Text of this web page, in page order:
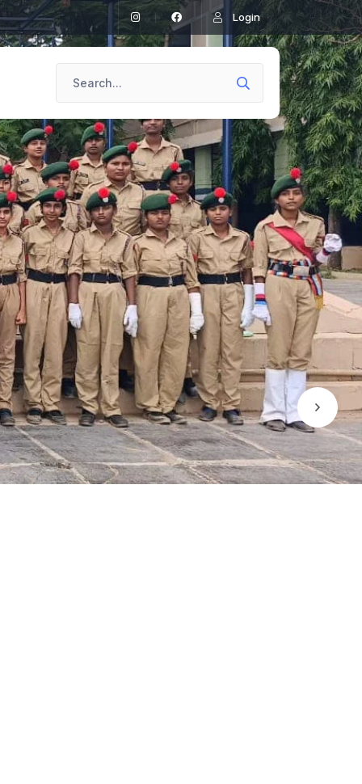
Login